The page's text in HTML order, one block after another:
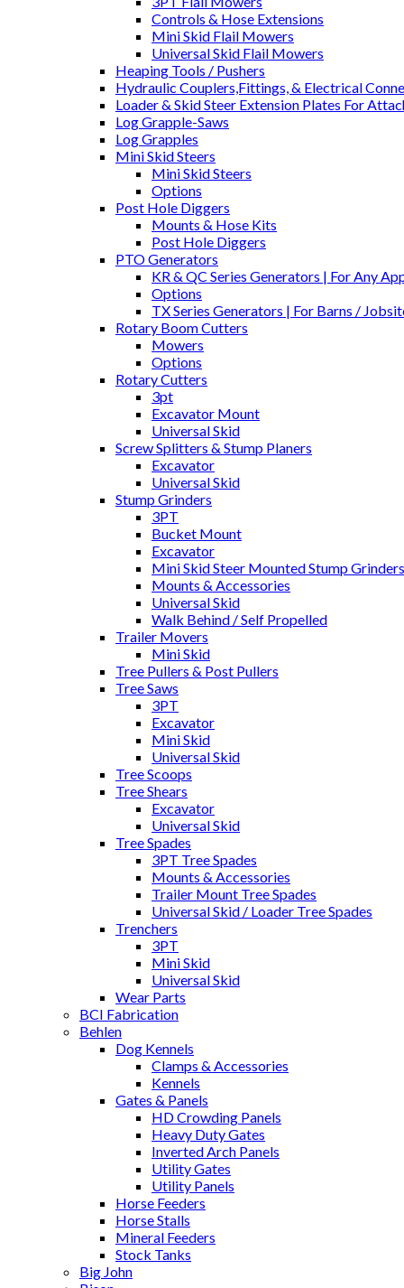
Controls & Hose Extensions
Mini Skid Flail Mowers
Universal Skid Flail Mowers
Heaping Tools / Pushers
Hydraulic Couplers,Fittings, & Electrical
Loader & Skid Steer Extension Plates For
Log Grapple-Saws
Log Grapples
Mini Skid Steers
Mini Skid Steers
Options
Post Hole Diggers
Mounts & Hose Kits
Post Hole Diggers
PTO Generators
KR & QC Series Generators | For Any
Options
TX Series Generators | For Barns /
Rotary Boom Cutters
Mowers
Options
Rotary Cutters
3pt
Excavator Mount
Universal Skid
Screw Splitters & Stump Planers
Excavator
Universal Skid
Stump Grinders
3PT
Bucket Mount
Excavator
Mini Skid Steer Mounted Stump Grinders
Mounts & Accessories
Universal Skid
Walk Behind / Self Propelled
Trailer Movers
Mini Skid
Tree Pullers & Post Pullers
Tree Saws
3PT
Excavator
Mini Skid
Universal Skid
Tree Scoops
Tree Shears
Excavator
Universal Skid
Tree Spades
3PT Tree Spades
Mounts & Accessories
Trailer Mount Tree Spades
Universal Skid / Loader Tree Spades
Trenchers
3PT
Mini Skid
Universal Skid
Wear Parts
BCI Fabrication
Behlen
Dog Kennels
Clamps & Accessories
Kennels
Gates & Panels
HD Crowding Panels
Heavy Duty Gates
Inverted Arch Panels
Utility Gates
Utility Panels
Horse Feeders
Horse Stalls
Mineral Feeders
Stock Tanks
Big John